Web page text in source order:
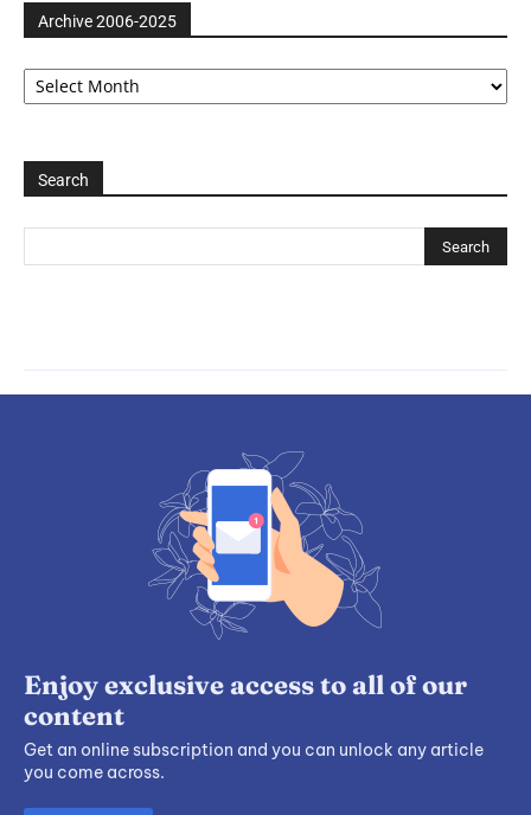
Archive 2006-2025
Archive
2006-
Search
Enjoy exclusive access to all of our
content
Get an online subscription and you can unlock any article
you come across.